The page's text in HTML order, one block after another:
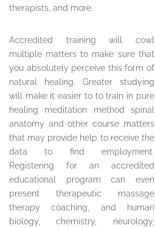
therapists, and more.
Accredited training will cowl
multiple matters to make sure that
you absolutely perceive this form of
natural healing. Greater studying
will make it easier to to train in pure
healing meditation method spinal
anatomy and other course matters
that may provide help to receive the
data to find employment.
Registering for an accredited
educational program can even
present therapeutic massage
therapy coaching, and human
biology, chemistry, neurology,